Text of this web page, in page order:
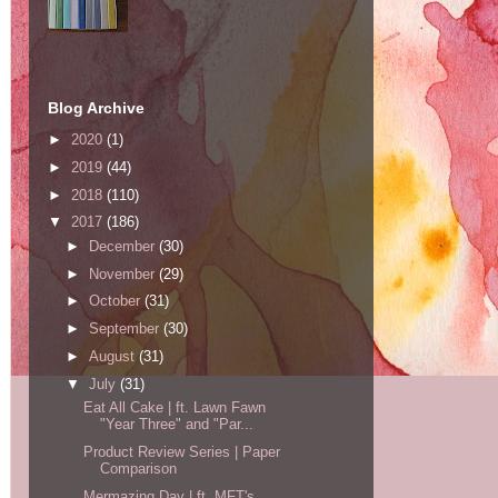
Blog Archive
► 2020 (1)
► 2019 (44)
► 2018 (110)
▼ 2017 (186)
►
December (30)
► November (29)
► October (31)
► September (30)
► August (31)
▼ July (31)
Eat All Cake | ft. Lawn Fawn
"Year Three" and "Par...
Product Review Series | Paper
Comparison